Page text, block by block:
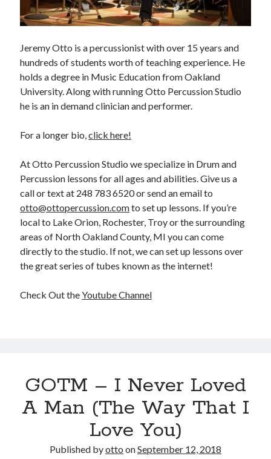
Jeremy Otto is a percussionist with over 15 years and
hundreds of students worth of teaching experience. He
holds a degree in Music Education from Oakland
University. Along with running Otto Percussion Studio
he is an in demand clinician and performer.
For a longer bio,click here!
At Otto Percussion Studio we specialize in Drum and
Percussion lessons for all ages and abilities. Give us a
call or text at 248 783 6520 or send an email to
otto@ottopercussion.comto set up lessons. If you’re
local to Lake Orion, Rochester, Troy or the surrounding
areas of North Oakland County, MI you can come
directly to the studio. If not, we can set up lessons over
the great series of tubes known as the internet!
Check Out theYoutube Channel
GOTM – I Never Loved
A Man (The Way That I
Love You)
Published byotto onSeptember 12, 2018